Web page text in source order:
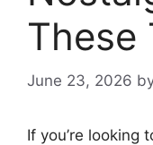
These
June 23, 2026
If you’re looking